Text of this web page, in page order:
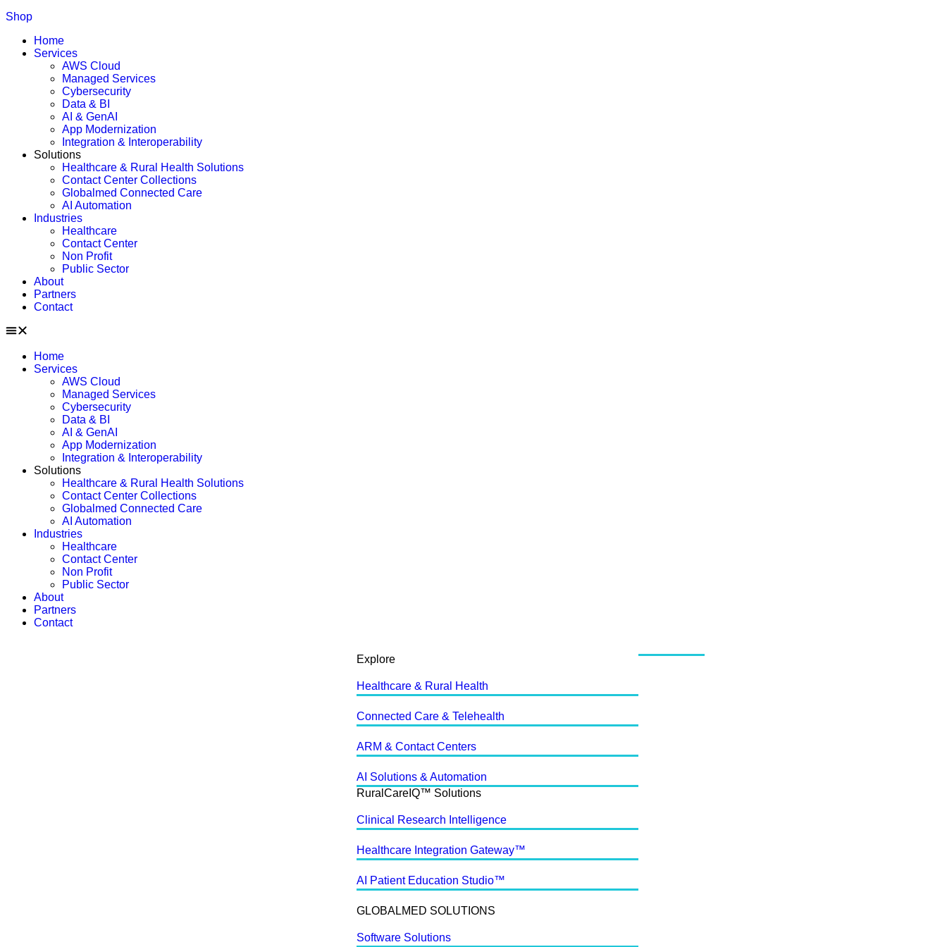
Shop
Home
Services
AWS Cloud
Managed Services
Cybersecurity
Data & BI
AI & GenAI
App Modernization
Integration & Interoperability
Solutions
Healthcare & Rural Health Solutions
Contact Center Collections
Globalmed Connected Care
AI Automation
Industries
Healthcare
Contact Center
Non Profit
Public Sector
About
Partners
Contact
Home
Services
AWS Cloud
Managed Services
Cybersecurity
Data & BI
AI & GenAI
App Modernization
Integration & Interoperability
Solutions
Healthcare & Rural Health Solutions
Contact Center Collections
Globalmed Connected Care
AI Automation
Industries
Healthcare
Contact Center
Non Profit
Public Sector
About
Partners
Contact
Explore
Healthcare & Rural Health
Connected Care & Telehealth
ARM & Contact Centers
AI Solutions & Automation
RuralCareIQ™ Solutions
Clinical Research Intelligence
Healthcare Integration Gateway™
AI Patient Education Studio™
GLOBALMED SOLUTIONS
Software Solutions